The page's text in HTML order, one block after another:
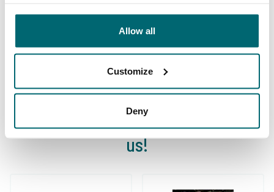
Allow all
Customize
Deny
Carp brands that have fished with
us!